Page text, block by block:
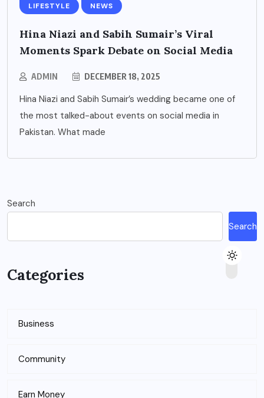
LIFESTYLE NEWS
Hina Niazi and Sabih Sumair’s Viral
Moments Spark Debate on Social Media
ADMIN DECEMBER 18, 2025
Hina Niazi and Sabih Sumair’s wedding became one of
the most talked-about events on social media in
Pakistan. What made
Search
Search
Categories
Business
Community
Earn Money